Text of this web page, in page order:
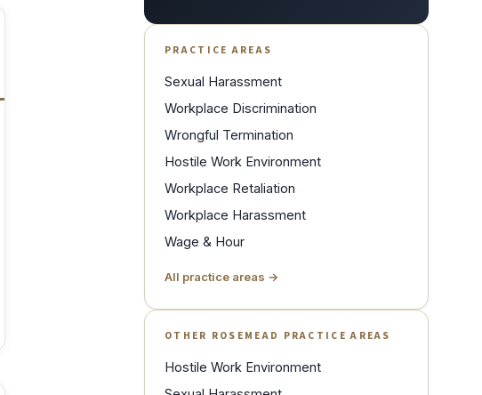
PRACTICE AREAS
Sexual Harassment
Workplace Discrimination
Wrongful Termination
Hostile Work Environment
Workplace Retaliation
Workplace Harassment
Wage & Hour
All practice areas →
OTHER ROSEMEAD PRACTICE AREAS
Hostile Work Environment